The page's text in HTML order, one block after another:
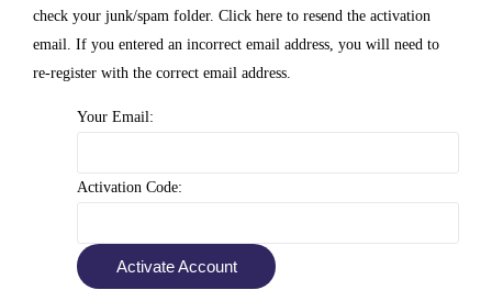
check your junk/spam folder. Click here to resend the activation
email. If you entered an incorrect email address, you will need to
re-register with the correct email address.
Your Email:
Activation Code: